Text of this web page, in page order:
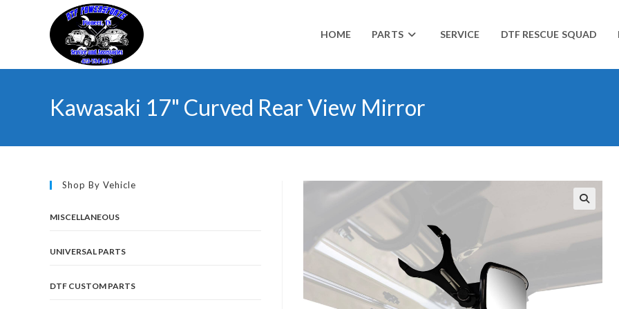
HOME PARTS SERVICE DTF RESCUE SQUAD
Kawasaki 17" Curved Rear View Mirror
Shop By Vehicle
MISCELLANEOUS
UNIVERSAL PARTS
DTF CUSTOM PARTS